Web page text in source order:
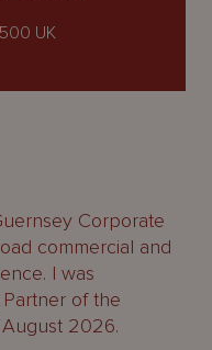
UK
Corporate
commercial and
I was
of the
2026.